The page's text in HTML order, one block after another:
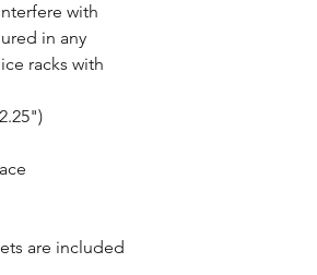
with
in any
racks with
are included